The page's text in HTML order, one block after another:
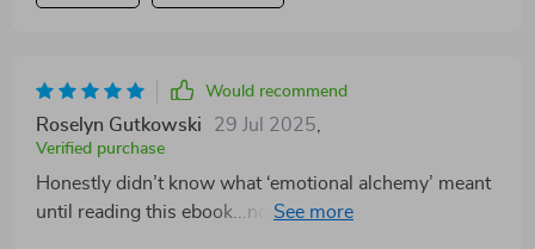
Would recommend
Roselyn Gutkowski 29 Jul 2025
Verified purchase
Honestly didn’t know what ‘emotional alchemy’ meant
until reading this ebook...now? Can't imagine life